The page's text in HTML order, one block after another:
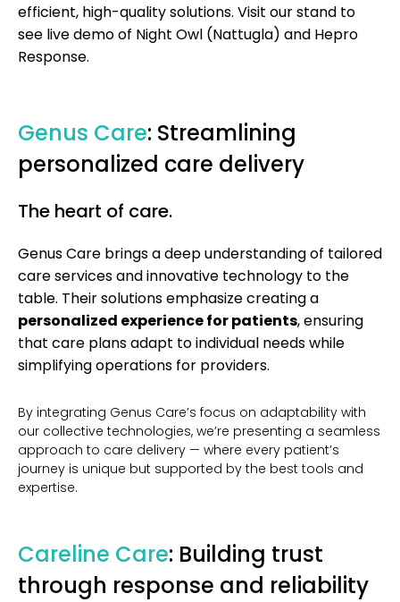
efficient, high-quality solutions. Visit our stand to
see live demo of Night Owl (Nattugla) and Hepro
Response.
Genus Care: Streamlining
personalized care delivery
The heart of care.
Genus Care brings a deep understanding of tailored
care services and innovative technology to the
table. Their solutions emphasize creating a
personalized experience for patients, ensuring
that care plans adapt to individual needs while
simplifying operations for providers.
By integrating Genus Care’s focus on adaptability with
our collective technologies, we’re presenting a seamless
approach to care delivery — where every patient’s
journey is unique but supported by the best tools and
expertise.
Careline Care: Building trust
through response and reliability